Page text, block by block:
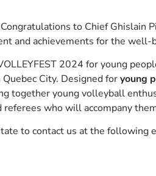
Congratulations to Chief Ghislain
and achievements for the well-
2024 for young
City. Designed foryoung
together young volleyball
who will accompany
to contact us at the following